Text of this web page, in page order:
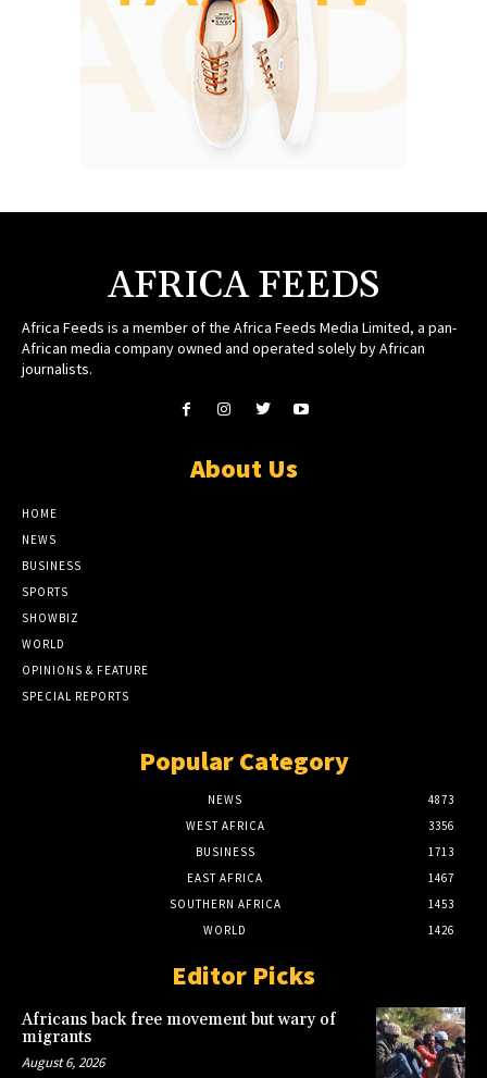
AFRICA FEEDS
Africa Feeds is a member of the Africa Feeds Media Limited, a pan-
African media company owned and operated solely by African
journalists.
About Us
HOME
NEWS
BUSINESS
SPORTS
SHOWBIZ
WORLD
OPINIONS & FEATURE
SPECIAL REPORTS
Popular Category
NEWS
4873
WEST AFRICA
3356
BUSINESS
1713
EAST AFRICA
1467
SOUTHERN AFRICA
1453
WORLD
1426
Editor Picks
Africans back free movement but wary of
migrants
August 6, 2026